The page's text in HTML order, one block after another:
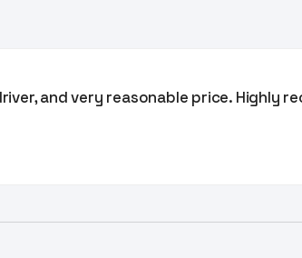
and very reasonable price. Highly